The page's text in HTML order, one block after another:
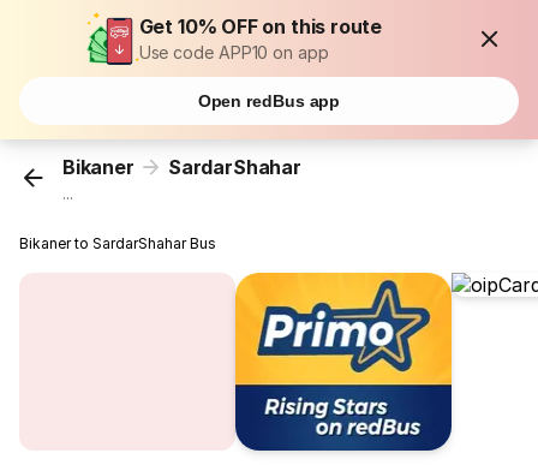
Get 10% OFF on this route
Use code APP10 on app
Open redBus app
Bikaner SardarShahar
...
Bikaner to SardarShahar Bus